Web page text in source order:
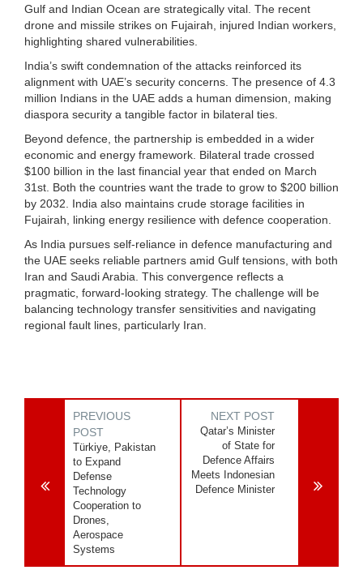
Gulf and Indian Ocean are strategically vital. The recent
drone and missile strikes on Fujairah, injured Indian workers,
highlighting shared vulnerabilities.
India’s swift condemnation of the attacks reinforced its
alignment with UAE’s security concerns. The presence of 4.3
million Indians in the UAE adds a human dimension, making
diaspora security a tangible factor in bilateral ties.
Beyond defence, the partnership is embedded in a wider
economic and energy framework. Bilateral trade crossed
$100 billion in the last financial year that ended on March
31st. Both the countries want the trade to grow to $200 billion
by 2032. India also maintains crude storage facilities in
Fujairah, linking energy resilience with defence cooperation.
As India pursues self‑reliance in defence manufacturing and
the UAE seeks reliable partners amid Gulf tensions, with both
Iran and Saudi Arabia. This convergence reflects a
pragmatic, forward‑looking strategy. The challenge will be
balancing technology transfer sensitivities and navigating
regional fault lines, particularly Iran.
PREVIOUS
POST
Türkiye, Pakistan
to Expand
Defense
Technology
Cooperation to
Drones,
Aerospace
Systems
NEXT POST
Qatar’s Minister
of State for
Defence Affairs
Meets Indonesian
Defence Minister